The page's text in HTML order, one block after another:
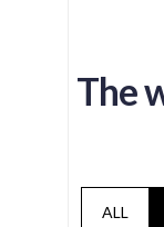
The
ALL